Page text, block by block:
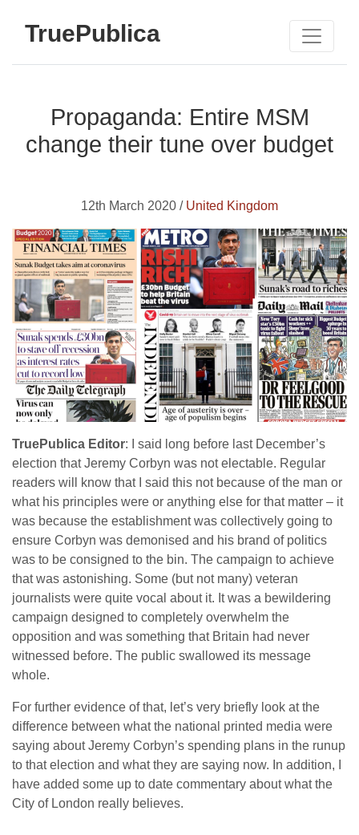
TruePublica
Propaganda: Entire MSM
change their tune over budget
12th March 2020 / United Kingdom
TruePublica Editor: I said long before last December’s
election that Jeremy Corbyn was not electable. Regular
readers will know that I said this not because of the man or
what his principles were or anything else for that matter – it
was because the establishment was collectively going to
ensure Corbyn was demonised and his brand of politics
was to be consigned to the bin. The campaign to achieve
that was astonishing. Some (but not many) veteran
journalists were quite vocal about it. It was a bewildering
campaign designed to completely overwhelm the
opposition and was something that Britain had never
witnessed before. The public swallowed its message
whole.
For further evidence of that, let’s very briefly look at the
difference between what the national printed media were
saying about Jeremy Corbyn’s spending plans in the runup
to that election and what they are saying now. In addition, I
have added some up to date commentary about what the
City of London really believes.